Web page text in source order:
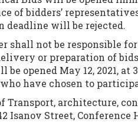
of bidders’
deadline will be rejected.
shall not be responsible
or preparation of
be opened May 12, 2021,
have chosen to
Transport, architecture,
Isanov Street,